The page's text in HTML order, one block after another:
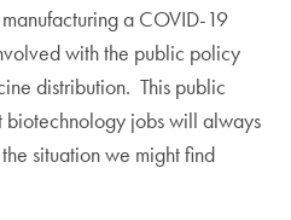
a COVID-19
with the public policy
distribution. This public
biotechnology jobs will always
situation we might find